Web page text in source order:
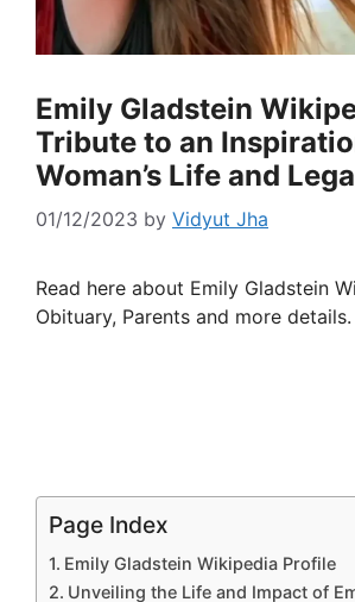
Emily Gladstein
Tribute to an
Woman’s Life and
01/12/2023 by Vidyut Jha
Read here about Emily Gladstein
Obituary, Parents and more details.
Page Index
Emily Gladstein Wikipedia Profile
Unveiling the Life and Impact of